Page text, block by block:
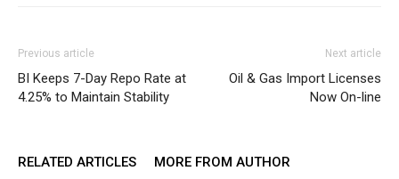
Previous article
BI Keeps 7-Day Repo Rate at
4.25% to Maintain Stability
Next article
Oil & Gas Import Licenses
Now On-line
RELATED ARTICLES MORE FROM AUTHOR